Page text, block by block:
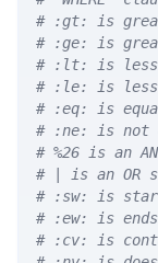
# :gt: is
# :ge: is
# :lt: is less
# :le: is less
# :eq: is
# :ne: is not
# %26 is an
# | is an OR
# :sw: is
# :ew: is
# :cv: is